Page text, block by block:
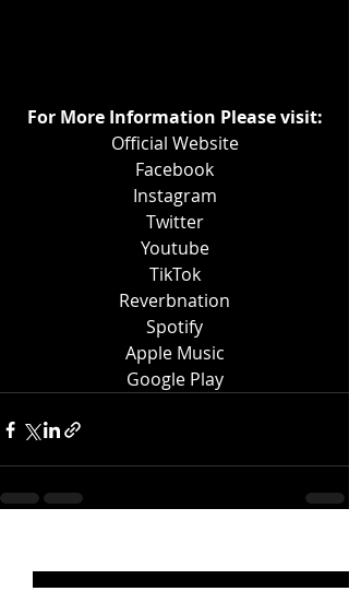
For More Information Please visit:
Official Website
Facebook
Instagram
Twitter
Youtube
TikTok
Reverbnation
Spotify
Apple Music
Google Play